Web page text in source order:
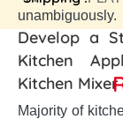
unambiguously.
Develop a
Kitchen
Kitchen Mixer
Majority of